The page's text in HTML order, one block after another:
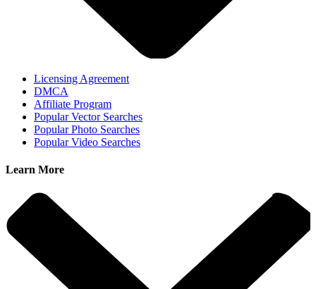
Licensing Agreement
DMCA
Affiliate Program
Popular Vector Searches
Popular Photo Searches
Popular Video Searches
Learn More